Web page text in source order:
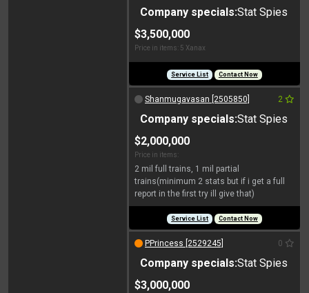
Company specials:Stat Spies
$3,500,000
Price in items: 5 Xanax
Service List Contact Now
Shanmugavasan [2505850] 2
Company specials:Stat Spies
$2,000,000
Price in items:
2 mil full trains, 1 mil partial
trains(minimum 2 stats but if i get a full
report in the first try ill give that)
Service List Contact Now
PPrincess [2529245] 0
Company specials:Stat Spies
$3,000,000